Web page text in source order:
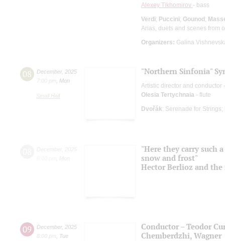
Alexey Tikhomirov - bass
Verdi; Puccini; Gounod;
Arias, duets and scenes from
Organizers: Galina
08 December, 2025
7:00 pm
Mon
Small Hall
"Northern Sinfonia"
Artistic director and conductor
Olesia Tertychnaia - flute
Dvořák: Serenade for Strings;
"Here they carry such
snow and frost"
Hector Berlioz and
09 December, 2025
8:00 pm
Tue
Conductor – Teodor
Chemberdzhi, Wagner